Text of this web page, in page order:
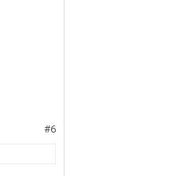
#6